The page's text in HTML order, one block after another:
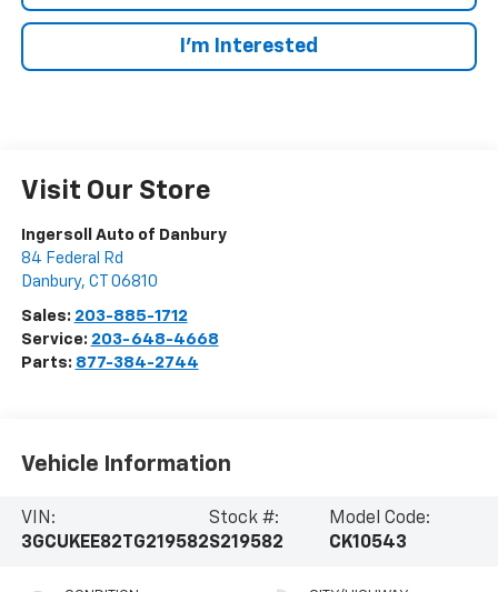
I’m Interested
Visit Our Store
Ingersoll Auto of Danbury
84 Federal Rd
Danbury, CT 06810
Sales: 203-885-1712
Service: 203-648-4668
Parts: 877-384-2744
Vehicle Information
VIN:
3GCUKEE82TG219582
Stock #:
S219582
Model Code:
CK10543